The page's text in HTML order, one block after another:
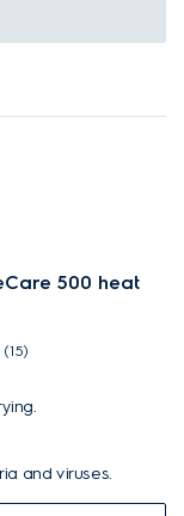
500 heat
(15)
and viruses.